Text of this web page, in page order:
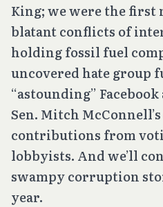
King; we were the first
blatant conflicts of
holding fossil fuel
uncovered hate group
“astounding”
Sen. Mitch
contributions from
lobbyists. And we’ll
swampy corruption
year.